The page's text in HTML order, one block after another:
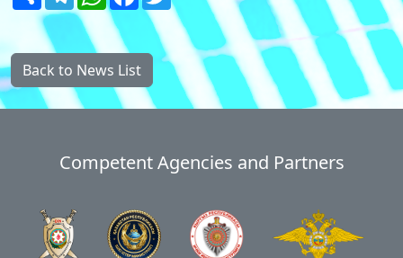
Back to News List
Competent Agencies and Partners